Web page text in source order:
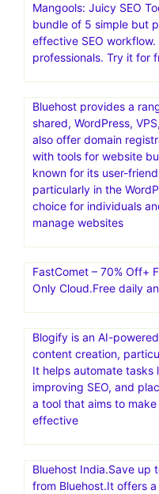
Mangools: Juicy SEO
bundle of 5 simple but
effective SEO
professionals. Try it for
Bluehost provides a
shared, WordPress,
also offer domain
with tools for website
known for its user-
particularly in the
choice for individuals
manage websites
FastComet – 70% Off+
Only Cloud.Free daily
Blogify is an AI-
content creation,
It helps automate tasks
improving SEO, and
a tool that aims to
effective
Bluehost India.Save up
from Bluehost.It offers